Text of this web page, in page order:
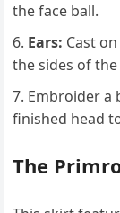
the face ball.
Ears: Cast
the sides of the
Embroider a
finished head
The